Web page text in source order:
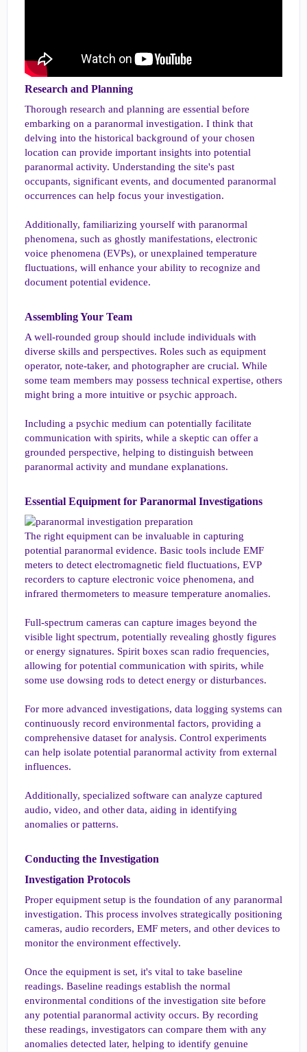
Research and Planning​
Thorough research and planning are essential before
embarking on a paranormal investigation. I think that
delving into the historical background of your chosen
location can provide important insights into potential
paranormal activity. Understanding the site's past
occupants, significant events, and documented paranormal
occurrences can help focus your investigation.
Additionally, familiarizing yourself with paranormal
phenomena, such as ghostly manifestations, electronic
voice phenomena (EVPs), or unexplained temperature
fluctuations, will enhance your ability to recognize and
document potential evidence.
Assembling Your Team​
A well-rounded group should include individuals with
diverse skills and perspectives. Roles such as equipment
operator, note-taker, and photographer are crucial. While
some team members may possess technical expertise, others
might bring a more intuitive or psychic approach.
Including a psychic medium can potentially facilitate
communication with spirits, while a skeptic can offer a
grounded perspective, helping to distinguish between
paranormal activity and mundane explanations.
Essential Equipment for Paranormal Investigations​
The right equipment can be invaluable in capturing
potential paranormal evidence. Basic tools include EMF
meters to detect electromagnetic field fluctuations, EVP
recorders to capture electronic voice phenomena, and
infrared thermometers to measure temperature anomalies.
Full-spectrum cameras can capture images beyond the
visible light spectrum, potentially revealing ghostly figures
or energy signatures. Spirit boxes scan radio frequencies,
allowing for potential communication with spirits, while
some use dowsing rods to detect energy or disturbances.
For more advanced investigations, data logging systems can
continuously record environmental factors, providing a
comprehensive dataset for analysis. Control experiments
can help isolate potential paranormal activity from external
influences.
Additionally, specialized software can analyze captured
audio, video, and other data, aiding in identifying
anomalies or patterns.
Conducting the Investigation​
Investigation Protocols​
Proper equipment setup is the foundation of any paranormal
investigation. This process involves strategically positioning
cameras, audio recorders, EMF meters, and other devices to
monitor the environment effectively.
Once the equipment is set, it's vital to take baseline
readings. Baseline readings establish the normal
environmental conditions of the investigation site before
any potential paranormal activity occurs. By recording
these readings, investigators can compare them with any
anomalies detected later, helping to identify genuine